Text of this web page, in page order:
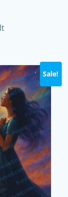
Sale!